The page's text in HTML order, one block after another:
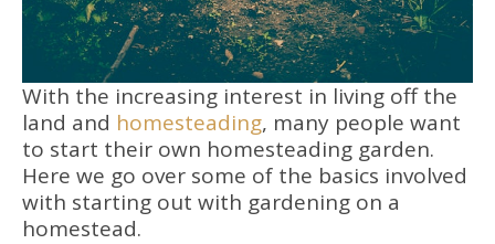
With the increasing interest in living off the
land and homesteading, many people want
to start their own homesteading garden.
Here we go over some of the basics involved
with starting out with gardening on a
homestead.